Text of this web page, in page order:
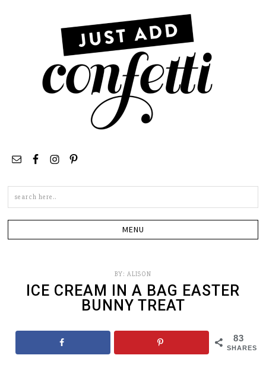
BY: ALISON
ICE CREAM IN A BAG EASTER
BUNNY TREAT
83
SHARES